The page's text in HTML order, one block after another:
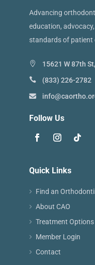
Advancing
education,
standards of patient
15621 W 87th
(833) 226-2782
Follow Us
Quick Links
Find an
About CAO
Treatment Options
Member Login
Contact